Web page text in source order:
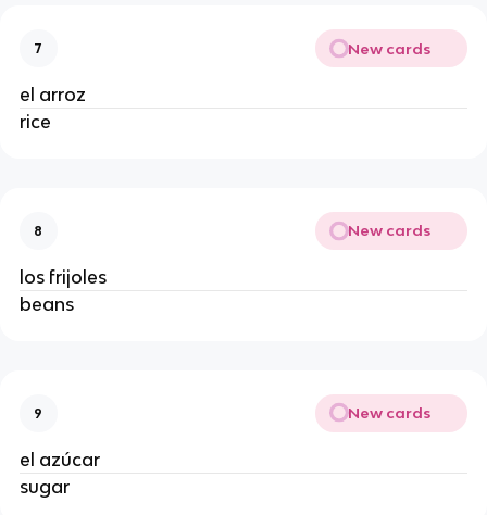
7 New cards
el arroz
rice
8 New cards
los frijoles
beans
9 New cards
el azúcar
sugar